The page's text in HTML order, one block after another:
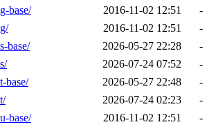
base/
2016-11-02 12:51
-
2016-11-02 12:51
-
base/
2026-05-27 22:28
-
2026-07-24 07:52
-
base/
2026-05-27 22:48
-
2026-07-24 02:23
-
base/
2016-11-02 12:51
-